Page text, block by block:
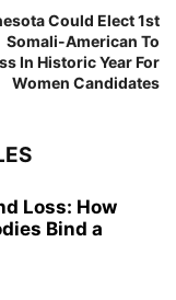
Could Elect 1st
Somali-American To
In Historic Year For
Women Candidates
Loss: How
Bind a